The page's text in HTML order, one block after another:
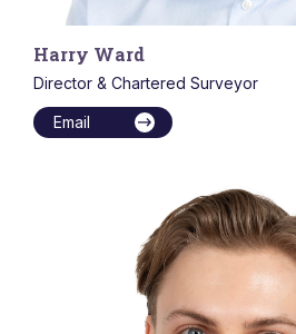
Harry Ward
Director & Chartered Surveyor
Email